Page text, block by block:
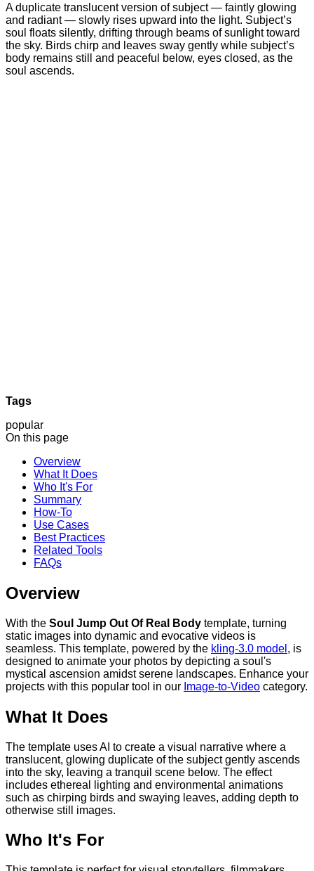
A duplicate translucent version of subject — faintly glowing
and radiant — slowly rises upward into the light. Subject’s
soul floats silently, drifting through beams of sunlight toward
the sky. Birds chirp and leaves sway gently while subject’s
body remains still and peaceful below, eyes closed, as the
soul ascends.
Tags
popular
On this page
Overview
What It Does
Who It's For
Summary
How-To
Use Cases
Best Practices
Related Tools
FAQs
Overview
With the Soul Jump Out Of Real Body template, turning
static images into dynamic and evocative videos is
seamless. This template, powered by the kling-3.0 model , is
designed to animate your photos by depicting a soul's
mystical ascension amidst serene landscapes. Enhance your
projects with this popular tool in our Image-to-Video category.
What It Does
The template uses AI to create a visual narrative where a
translucent, glowing duplicate of the subject gently ascends
into the sky, leaving a tranquil scene below. The effect
includes ethereal lighting and environmental animations
such as chirping birds and swaying leaves, adding depth to
otherwise still images.
Who It's For